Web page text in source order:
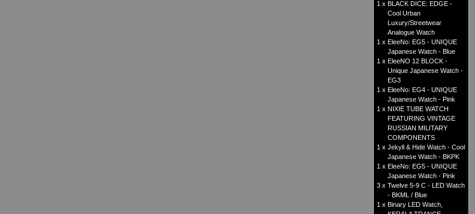
1 x BLACK DICE: EDGE -
Cool Urban
Luxury/Streetwear
Analogue Watch
1 x EleeNo: EG5 - UNIQUE
Japanese Watch - Blue
1 x EleeNO 12 BLOCK -
Unique Japanese Watch -
EG3
1 x EleeNo: EG4 - UNIQUE
Japanese Watch - Pink
1 x NIXIE TUBE WATCH
FEATURING VINTAGE
RUSSIAN MILITARY
COMPONENTS
1 x Jekyll & Hide Watch - Cool
Japanese Watch - BKPK
1 x EleeNo: EG5 - UNIQUE
Japanese Watch - Pink
3 x Twelve 5-9 C - LED Watch
- BKML / Blue
1 x Binary LED Watch,